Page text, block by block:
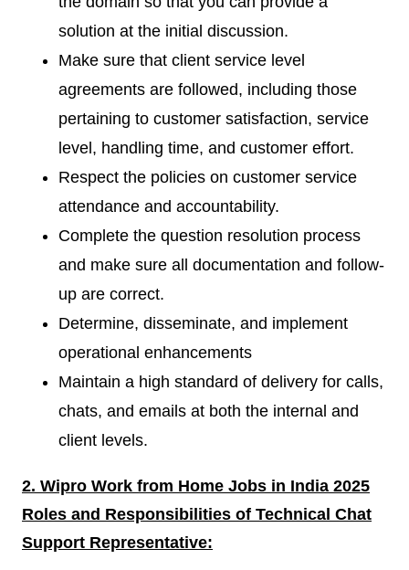
solution at the initial discussion.
Make sure that client service level
agreements are followed, including those
pertaining to customer satisfaction, service
level, handling time, and customer effort.
Respect the policies on customer service
attendance and accountability.
Complete the question resolution process
and make sure all documentation and follow-
up are correct.
Determine, disseminate, and implement
operational enhancements
Maintain a high standard of delivery for calls,
chats, and emails at both the internal and
client levels.
2. Wipro Work from Home Jobs in India 2025
Roles and Responsibilities of Technical Chat
Support Representative: